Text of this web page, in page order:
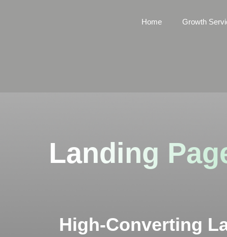
Home Growth
Landing
High-Converting